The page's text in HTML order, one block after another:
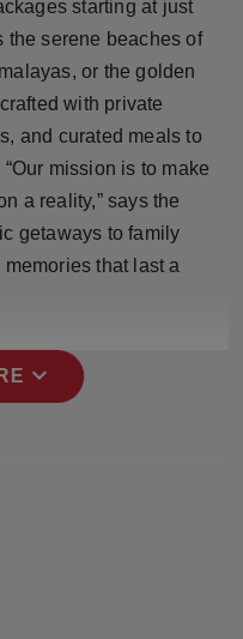
starting at just
the serene beaches of
or the golden
with private
and curated meals to
mission is to make
a reality,” says the
getaways to family
that last a
expand_more